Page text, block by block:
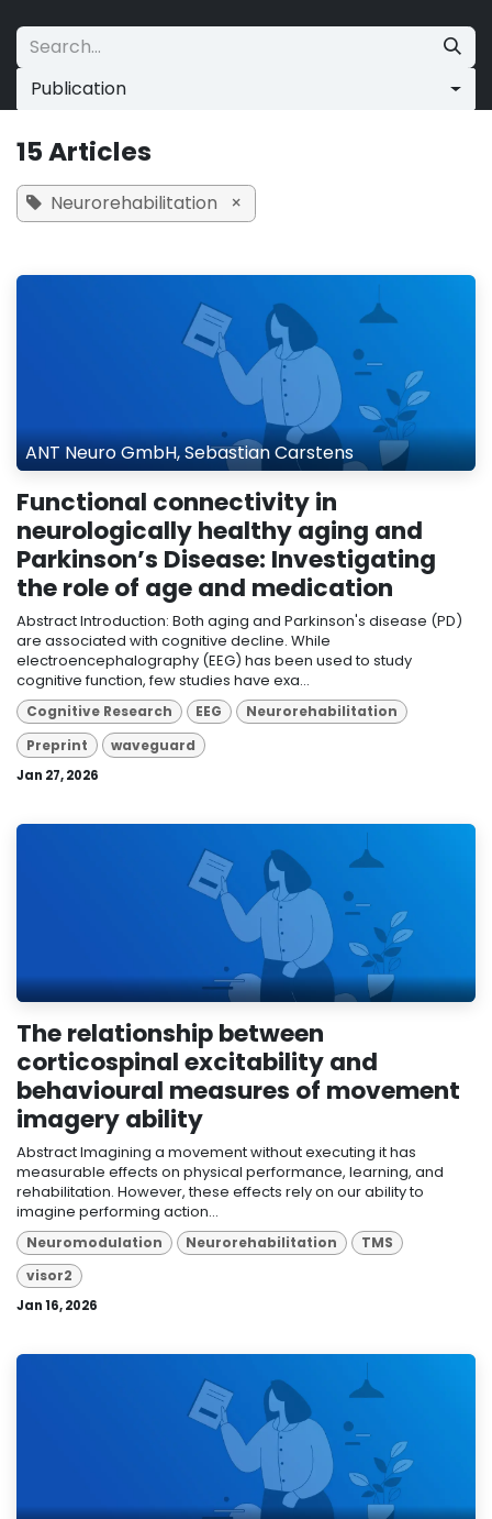
Publication
15 Articles
Neurorehabilitation ×
ANT Neuro GmbH, Sebastian Carstens
Functional connectivity in
neurologically healthy aging and
Parkinson’s Disease: Investigating
the role of age and medication
Abstract Introduction: Both aging and Parkinson's disease (PD)
are associated with cognitive decline. While
electroencephalography (EEG) has been used to study
cognitive function, few studies have exa...
Cognitive Research EEG
Neurorehabilitation
Preprint
waveguard
Jan 27, 2026
The relationship between
corticospinal excitability and
behavioural measures of movement
imagery ability
Abstract Imagining a movement without executing it has
measurable effects on physical performance, learning, and
rehabilitation. However, these effects rely on our ability to
imagine performing action...
Neuromodulation Neurorehabilitation
TMS
visor2
Jan 16, 2026